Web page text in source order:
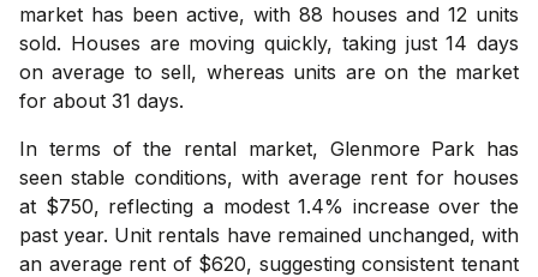
market has been active, with 88 houses and 12 units
sold. Houses are moving quickly, taking just 14 days
on average to sell, whereas units are on the market
for about 31 days.
In terms of the rental market, Glenmore Park has
seen stable conditions, with average rent for houses
at $750, reflecting a modest 1.4% increase over the
past year. Unit rentals have remained unchanged, with
an average rent of $620, suggesting consistent tenant